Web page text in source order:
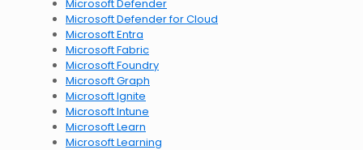
Microsoft Defender
Microsoft Defender for Cloud
Microsoft Entra
Microsoft Fabric
Microsoft Foundry
Microsoft Graph
Microsoft Ignite
Microsoft Intune
Microsoft Learn
Microsoft Learning